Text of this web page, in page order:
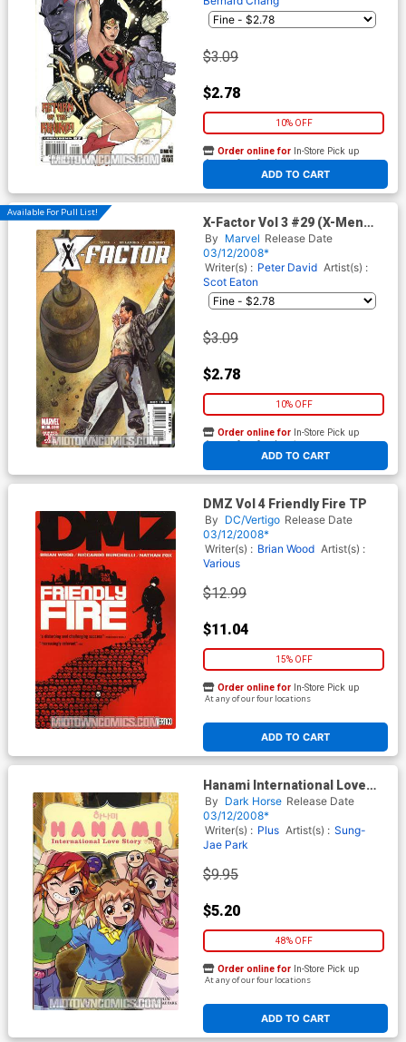
$3.09
$2.78
10% OFF
ADD TO CART
Order online for In-Store Pick up
At any of our four locations
Available For Pull List!
X-Factor Vol 3 #29 (X-Men
Divided We Stand Tie-In)
By Marvel Release Date
03/12/2008*
Writer(s) : Peter David Artist(s) :
Scot Eaton
$3.09
$2.78
10% OFF
ADD TO CART
Order online for In-Store Pick up
At any of our four locations
DMZ Vol 4 Friendly Fire TP
By DC/Vertigo Release Date
03/12/2008*
Writer(s) : Brian Wood Artist(s) :
Various
$12.99
$11.04
15% OFF
ADD TO CART
Order online for In-Store Pick up
At any of our four locations
Hanami International Love
Story Vol 4 TP
By Dark Horse Release Date
03/12/2008*
Writer(s) : Plus Artist(s) : Sung-
Jae Park
$9.95
$5.20
48% OFF
ADD TO CART
Order online for In-Store Pick up
At any of our four locations